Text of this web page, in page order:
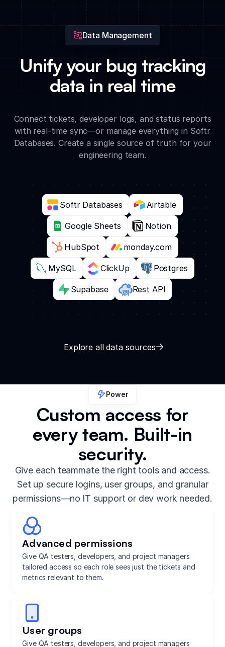
Data Management
Unify your bug tracking
data in real time
Connect tickets, developer logs, and status reports
with real-time sync—or manage everything in Softr
Databases. Create a single source of truth for your
engineering team.
Softr Databases Airtable
Google Sheets Notion
HubSpot monday.com
MySQL ClickUp Postgres
Supabase Rest API
Explore all data sources
Power
Custom access for
every team. Built-in
security.
Give each teammate the right tools and access.
Set up secure logins, user groups, and granular
permissions—no IT support or dev work needed.
Advanced permissions
Give QA testers, developers, and project managers
tailored access so each role sees just the tickets and
metrics relevant to them.
User groups
Give QA testers, developers, and project managers